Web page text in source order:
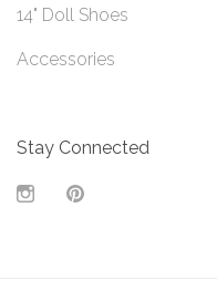
14" Doll Shoes
Accessories
Stay Connected
Instagram